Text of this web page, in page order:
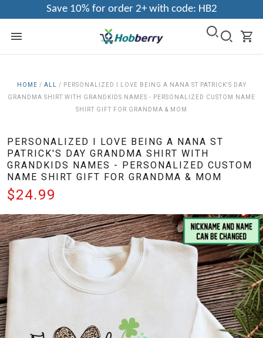
Save 10% for order 2+ with code: HB2
HOME / ALL / PERSONALIZED I LOVE BEING A NANA ST PATRICK'S DAY
GRANDMA SHIRT WITH GRANDKIDS NAMES - PERSONALIZED CUSTOM NAME
SHIRT GIFT FOR GRANDMA & MOM
PERSONALIZED I LOVE BEING A NANA ST
PATRICK'S DAY GRANDMA SHIRT WITH
GRANDKIDS NAMES - PERSONALIZED CUSTOM
NAME SHIRT GIFT FOR GRANDMA & MOM
$24.99